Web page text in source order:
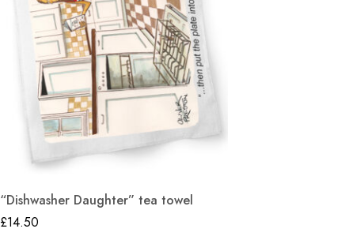
“Dishwasher Daughter” tea towel
£14.50